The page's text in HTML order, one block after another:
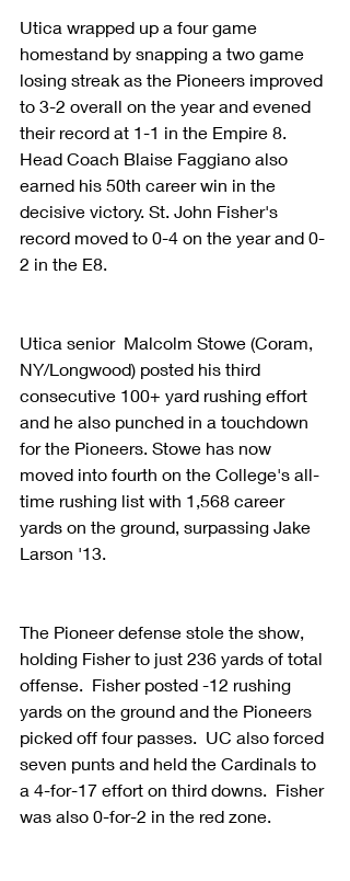
Utica wrapped up a four game
homestand by snapping a two game
losing streak as the Pioneers improved
to 3-2 overall on the year and evened
their record at 1-1 in the Empire 8.
Head Coach Blaise Faggiano also
earned his 50th career win in the
decisive victory. St. John Fisher's
record moved to 0-4 on the year and 0-
2 in the E8.
Utica senior  Malcolm Stowe (Coram,
NY/Longwood) posted his third
consecutive 100+ yard rushing effort
and he also punched in a touchdown
for the Pioneers. Stowe has now
moved into fourth on the College's all-
time rushing list with 1,568 career
yards on the ground, surpassing Jake
Larson '13.
The Pioneer defense stole the show,
holding Fisher to just 236 yards of total
offense.  Fisher posted -12 rushing
yards on the ground and the Pioneers
picked off four passes.  UC also forced
seven punts and held the Cardinals to
a 4-for-17 effort on third downs.  Fisher
was also 0-for-2 in the red zone.